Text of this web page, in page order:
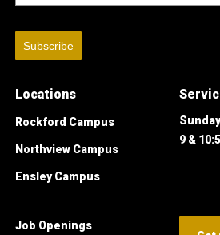
Subscribe
Locations
Rockford Campus
Northview Campus
Ensley Campus
9 &
Job Openings